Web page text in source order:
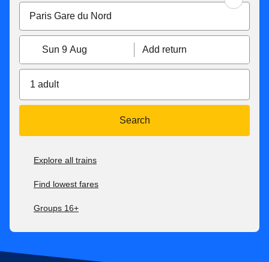
Sun 9 Aug Add return
1 adult
Search
Explore all trains
Find lowest fares
Groups 16+